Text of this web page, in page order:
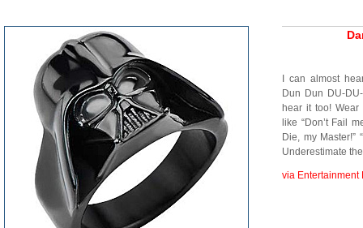
I can almost
Dun Dun DU-
hear it too!
like “Don’t Fail
Die, my Master!”
Underestimate
via Entertainment